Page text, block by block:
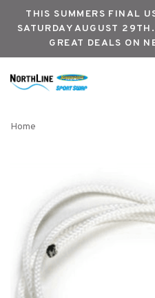
THIS SUMMERS FINAL
SATURDAY AUGUST
GREAT DEALS ON
Home